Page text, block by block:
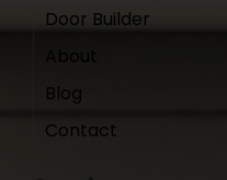
Door Builder
Blog
Contact